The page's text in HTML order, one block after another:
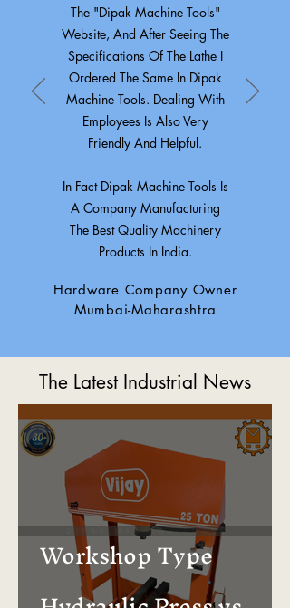
The "Dipak Machine Tools"
Website, And After Seeing The
Specifications Of The Lathe I
Ordered The Same In Dipak
Machine Tools. Dealing With
Employees Is Also Very
Friendly And Helpful.
In Fact Dipak Machine Tools Is
A Company Manufacturing
The Best Quality Machinery
Products In India.
Hardware Company Owner
Mumbai-Maharashtra
The Latest Industrial News
Workshop Type